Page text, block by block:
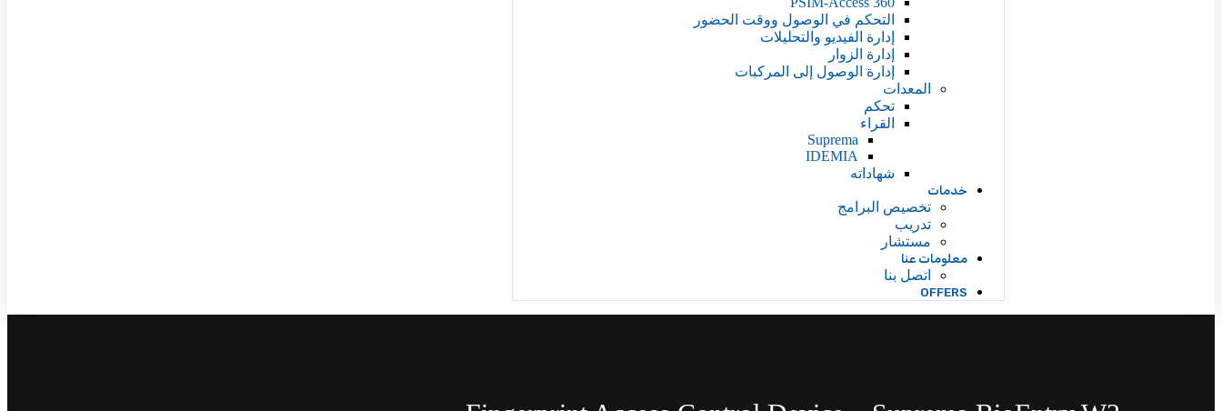
التحكم في الوصول ووقت الحضور
إدارة الفيديو والتحليلات
إدارة الزوار
إدارة الوصول إلى المركبات
المعدات
تحكم
القراء
Suprema
IDEMIA
شهاداته
خدمات
تخصيص البرامج
تدريب
مستشار
معلومات عنا
اتصل بنا
OFFERS